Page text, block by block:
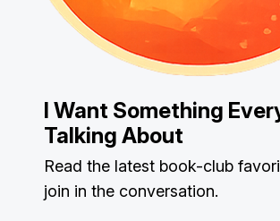
I Want Something
Talking About
Read the latest book-club
join in the conversation.